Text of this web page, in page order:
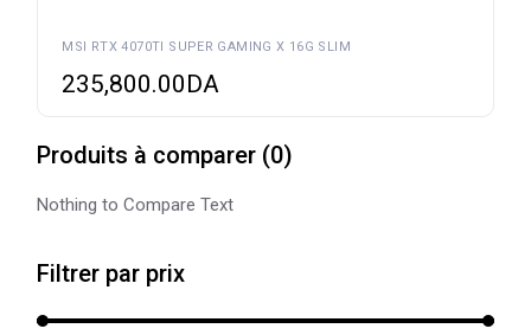
MSI RTX 4070TI SUPER GAMING X 16G SLIM
235,800.00DA
Produits à comparer (0)
Nothing to Compare Text
Filtrer par prix